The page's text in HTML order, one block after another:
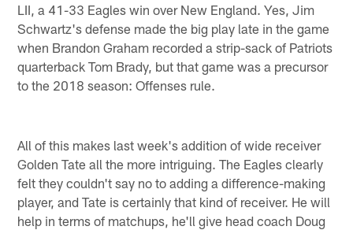
LII, a 41-33 Eagles win over New England. Yes, Jim
Schwartz's defense made the big play late in the game
when Brandon Graham recorded a strip-sack of Patriots
quarterback Tom Brady, but that game was a precursor
to the 2018 season: Offenses rule.
All of this makes last week's addition of wide receiver
Golden Tate all the more intriguing. The Eagles clearly
felt they couldn't say no to adding a difference-making
player, and Tate is certainly that kind of receiver. He will
help in terms of matchups, he'll give head coach Doug